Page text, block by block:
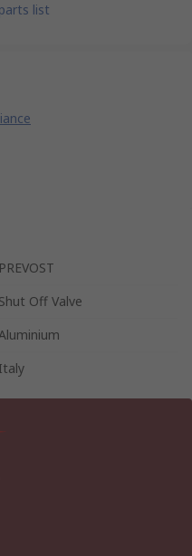
list
PREVOST
Shut Off Valve
Italy